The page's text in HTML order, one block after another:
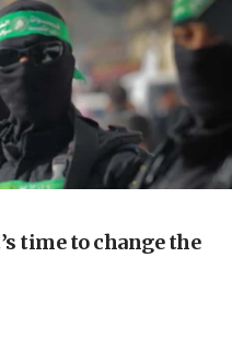
civilians who
Samaria
to Gaza
president-elect
of ‘olim’ recruits
time to change the